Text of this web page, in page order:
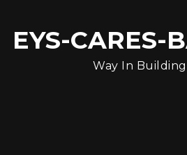
EYS-CARES-
Way In